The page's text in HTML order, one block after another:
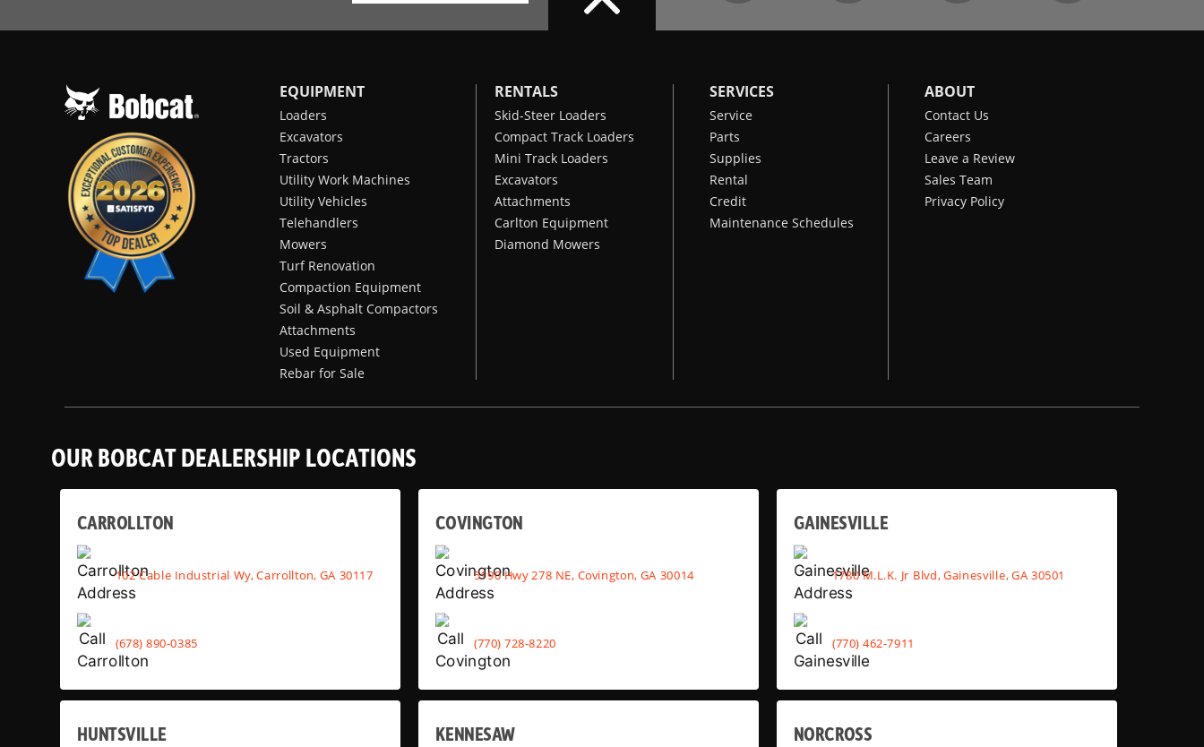
EQUIPMENT
Loaders
Excavators
Tractors
Utility Work Machines
Utility Vehicles
Telehandlers
Mowers
Turf Renovation
Compaction Equipment
Soil & Asphalt Compactors
Attachments
Used Equipment
Rebar for Sale
RENTALS
Skid-Steer Loaders
Compact Track Loaders
Mini Track Loaders
Excavators
Attachments
Carlton Equipment
Diamond Mowers
SERVICES
Service
Parts
Supplies
Rental
Credit
Maintenance Schedules
ABOUT
Contact Us
Careers
Leave a Review
Sales Team
Privacy Policy
OUR BOBCAT DEALERSHIP LOCATIONS
CARROLLTON
102 Cable Industrial Wy, Carrollton, GA 30117
(678) 890-0385
COVINGTON
5190 Hwy 278 NE, Covington, GA 30014
(770) 728-8220
GAINESVILLE
1780 M.L.K. Jr Blvd, Gainesville, GA 30501
(770) 462-7911
HUNTSVILLE KENNESAW NORCROSS